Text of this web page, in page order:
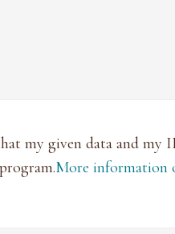
my given data and my
program.More information